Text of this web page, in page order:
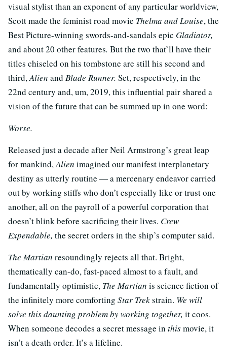
visual stylist than an exponent of any particular worldview,
Scott made the feminist road movie Thelma and Louise, the
Best Picture-winning swords-and-sandals epic Gladiator,
and about 20 other features. But the two that’ll have their
titles chiseled on his tombstone are still his second and
third,Alien and Blade Runner. Set, respectively, in the
22nd century and, um, 2019, this influential pair shared a
vision of the future that can be summed up in one word:
Worse.
Released just a decade after Neil Armstrong’s great leap
for mankind,Alien imagined our manifest interplanetary
destiny as utterly routine — a mercenary endeavor carried
out by working stiffs who don’t especially like or trust one
another, all on the payroll of a powerful corporation that
doesn’t blink before sacrificing their lives. Crew
Expendable, the secret orders in the ship’s computer said.
The Martian resoundingly rejects all that. Bright,
thematically can-do, fast-paced almost to a fault, and
fundamentally optimistic, The Martian is science fiction of
the infinitely more comforting Star Trekstrain. We will
solve this daunting problem by working together, it coos.
When someone decodes a secret message in thismovie, it
isn’t a death order. It’s a lifeline.